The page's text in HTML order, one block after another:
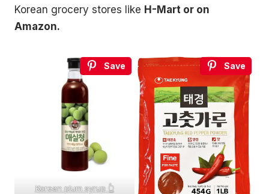
Korean grocery stores like H-Mart or on
Amazon.
Save
Korean plum syrup 👆
Save